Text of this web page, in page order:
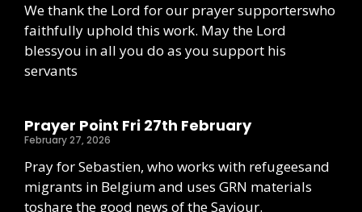
We thank the Lord for our prayer supporterswho
faithfully uphold this work. May the Lord
blessyou in all you do as you support his
servants
Prayer Point Fri 27th February
February 27, 2026
Pray for Sebastien, who works with refugeesand
migrants in Belgium and uses GRN materials
toshare the good news of the Saviour.